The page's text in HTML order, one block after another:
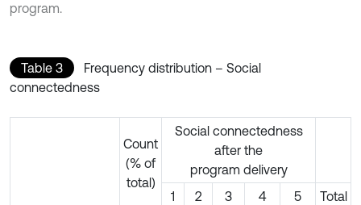
program.
Table 3
Frequency distribution – Social
connectedness
Count
(% of
total)
Social connectedness
after the
program delivery
1
2 3 4 5 Total